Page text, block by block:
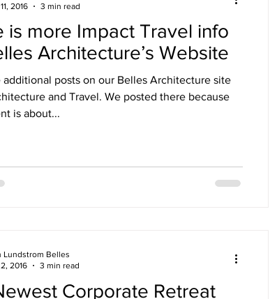
is more Impact Travel info
Architecture’s Website
additional posts on our Belles Architecture site
and Travel. We posted there because
is about...
2016
3 min read
Corporate Retreat
Lundstrom Belles
2016
3 min read